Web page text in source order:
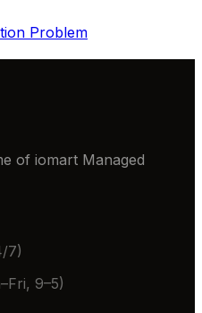
Problem
of iomart Managed
7)
9–5)